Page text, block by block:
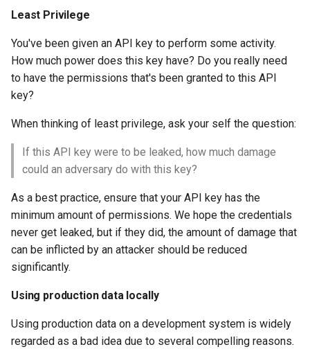
Least Privilege
You've been given an API key to perform some activity.
How much power does this key have? Do you really need
to have the permissions that's been granted to this API
key?
When thinking of least privilege, ask your self the question:
If this API key were to be leaked, how much damage
could an adversary do with this key?
As a best practice, ensure that your API key has the
minimum amount of permissions. We hope the credentials
never get leaked, but if they did, the amount of damage that
can be inflicted by an attacker should be reduced
significantly.
Using production data locally
Using production data on a development system is widely
regarded as a bad idea due to several compelling reasons.